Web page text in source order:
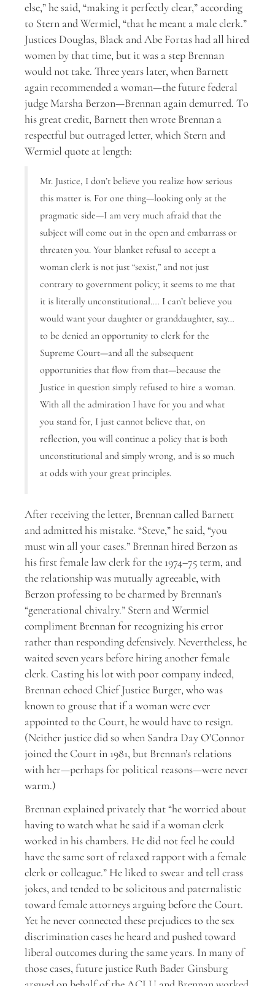
else,” he said, “making it perfectly clear,” according
to Stern and Wermiel, “that he meant a male clerk.”
Justices Douglas, Black and Abe Fortas had all hired
women by that time, but it was a step Brennan
would not take. Three years later, when Barnett
again recommended a woman—the future federal
judge Marsha Berzon—Brennan again demurred. To
his great credit, Barnett then wrote Brennan a
respectful but outraged letter, which Stern and
Wermiel quote at length:
Mr. Justice, I don’t believe you realize how serious
this matter is. For one thing—looking only at the
pragmatic side—I am very much afraid that the
subject will come out in the open and embarrass or
threaten you. Your blanket refusal to accept a
woman clerk is not just “sexist,” and not just
contrary to government policy; it seems to me that
it is literally unconstitutional…. I can’t believe you
would want your daughter or granddaughter, say…
to be denied an opportunity to clerk for the
Supreme Court—and all the subsequent
opportunities that flow from that—because the
Justice in question simply refused to hire a woman.
With all the admiration I have for you and what
you stand for, I just cannot believe that, on
reflection, you will continue a policy that is both
unconstitutional and simply wrong, and is so much
at odds with your great principles.
After receiving the letter, Brennan called Barnett
and admitted his mistake. “Steve,” he said, “you
must win all your cases.” Brennan hired Berzon as
his first female law clerk for the 1974–75 term, and
the relationship was mutually agreeable, with
Berzon professing to be charmed by Brennan’s
“generational chivalry.” Stern and Wermiel
compliment Brennan for recognizing his error
rather than responding defensively. Nevertheless, he
waited seven years before hiring another female
clerk. Casting his lot with poor company indeed,
Brennan echoed Chief Justice Burger, who was
known to grouse that if a woman were ever
appointed to the Court, he would have to resign.
(Neither justice did so when Sandra Day O’Connor
joined the Court in 1981, but Brennan’s relations
with her—perhaps for political reasons—were never
warm.)
Brennan explained privately that “he worried about
having to watch what he said if a woman clerk
worked in his chambers. He did not feel he could
have the same sort of relaxed rapport with a female
clerk or colleague.” He liked to swear and tell crass
jokes, and tended to be solicitous and paternalistic
toward female attorneys arguing before the Court.
Yet he never connected these prejudices to the sex
discrimination cases he heard and pushed toward
liberal outcomes during the same years. In many of
those cases, future justice Ruth Bader Ginsburg